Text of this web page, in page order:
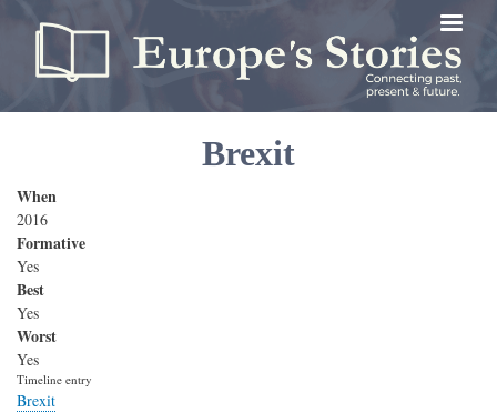
main
content
Brexit
When
2016
Formative
Yes
Best
Yes
Worst
Yes
Timeline entry
Brexit